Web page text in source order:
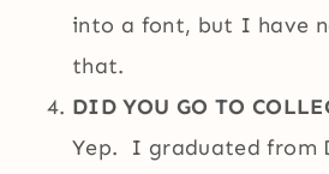
into a font, but I have
that.
DID YOU GO TO
Yep. I graduated from